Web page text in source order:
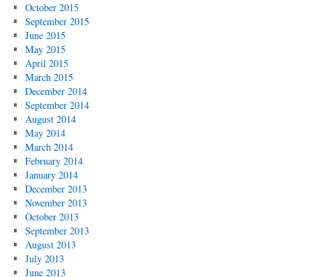
October 2015
September 2015
June 2015
May 2015
April 2015
March 2015
December 2014
September 2014
August 2014
May 2014
March 2014
February 2014
January 2014
December 2013
November 2013
October 2013
September 2013
August 2013
July 2013
June 2013